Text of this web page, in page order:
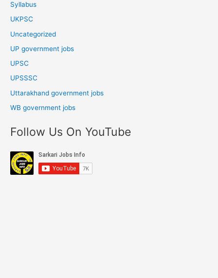
Syllabus
UKPSC
Uncategorized
UP government jobs
UPSC
UPSSSC
Uttarakhand government jobs
WB government jobs
Follow Us On YouTube